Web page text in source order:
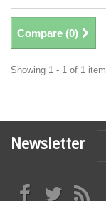
Compare (0)
Showing 1 - 1 of 1 item
Newsletter